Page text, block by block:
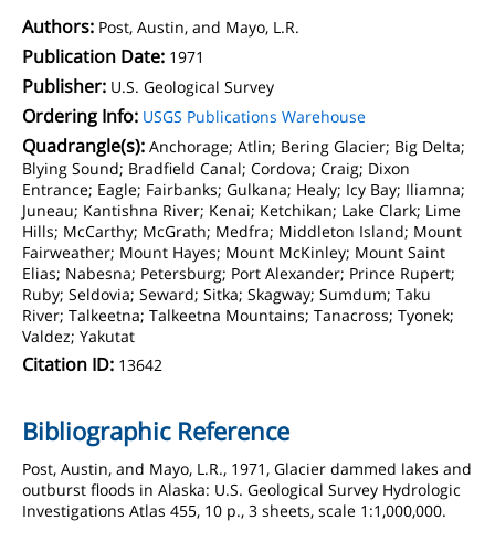
Authors: Post, Austin, and Mayo, L.R.
Publication Date: 1971
Publisher: U.S. Geological Survey
Ordering Info: USGS Publications Warehouse
Quadrangle(s): Anchorage; Atlin; Bering Glacier; Big Delta;
Blying Sound; Bradfield Canal; Cordova; Craig; Dixon
Entrance; Eagle; Fairbanks; Gulkana; Healy; Icy Bay; Iliamna;
Juneau; Kantishna River; Kenai; Ketchikan; Lake Clark; Lime
Hills; McCarthy; McGrath; Medfra; Middleton Island; Mount
Fairweather; Mount Hayes; Mount McKinley; Mount Saint
Elias; Nabesna; Petersburg; Port Alexander; Prince Rupert;
Ruby; Seldovia; Seward; Sitka; Skagway; Sumdum; Taku
River; Talkeetna; Talkeetna Mountains; Tanacross; Tyonek;
Valdez; Yakutat
Citation ID: 13642
Bibliographic Reference
Post, Austin, and Mayo, L.R., 1971, Glacier dammed lakes and
outburst floods in Alaska: U.S. Geological Survey Hydrologic
Investigations Atlas 455, 10 p., 3 sheets, scale 1:1,000,000.